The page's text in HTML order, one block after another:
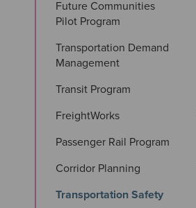
Future Communities
Pilot Program
Transportation Demand
Management
Transit Program
FreightWorks
Passenger Rail Program
Corridor Planning
Transportation Safety